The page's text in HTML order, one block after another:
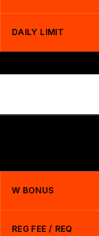
DAILY LIMIT
W BONUS
REG FEE / REQ